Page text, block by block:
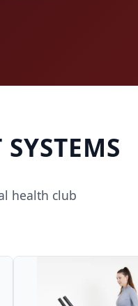
health club